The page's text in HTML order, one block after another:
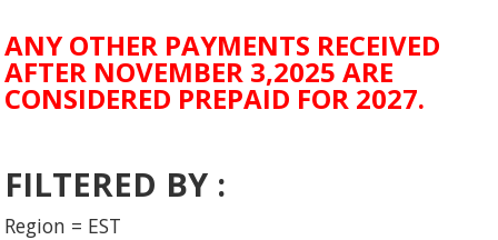
ANY OTHER PAYMENTS RECEIVED
AFTER NOVEMBER 3,2025 ARE
CONSIDERED PREPAID FOR 2027.
FILTERED BY :
Region = EST